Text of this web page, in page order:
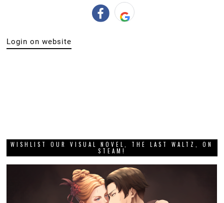
Login on website
WISHLIST OUR VISUAL NOVEL, THE LAST WALTZ, ON
STEAM!